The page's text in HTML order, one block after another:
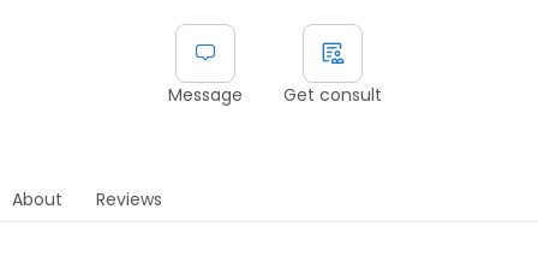
Message Get consult
About Reviews